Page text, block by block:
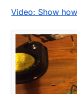
*
* Example
* This
* http://
*/
#include
Video: Show